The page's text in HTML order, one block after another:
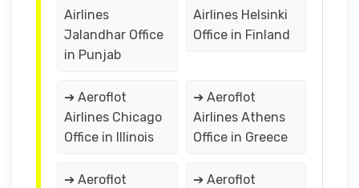
Airlines
Jalandhar Office
in Punjab
Airlines Helsinki
Office in Finland
➔ Aeroflot
Airlines Chicago
Office in Illinois
➔ Aeroflot
Airlines Athens
Office in Greece
➔ Aeroflot
➔ Aeroflot